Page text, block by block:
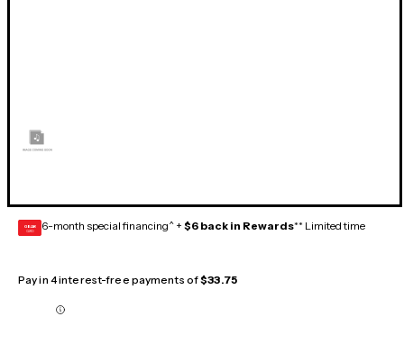
GEAR
CARD 6-month special financing^ + $6 back in Rewards** Limited time
Pay in 4 interest-free payments of$33.75